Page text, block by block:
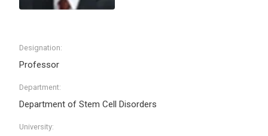
Designation:
Professor
Department:
Department of Stem Cell Disorders
University: